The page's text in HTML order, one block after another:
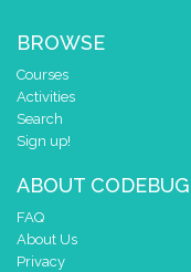
BROWSE
Courses
Activities
Search
Sign up!
ABOUT CODEBUG
FAQ
About Us
Privacy